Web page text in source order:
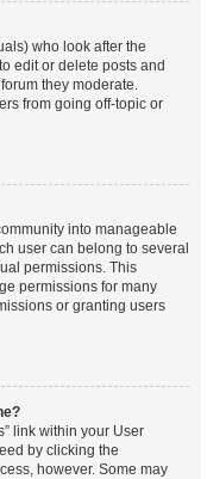
who look after the
edit or delete posts and
they moderate.
from going off-topic or
into manageable
user can belong to several
permissions. This
permissions for many
or granting users
link within your User
by clicking the
however. Some may